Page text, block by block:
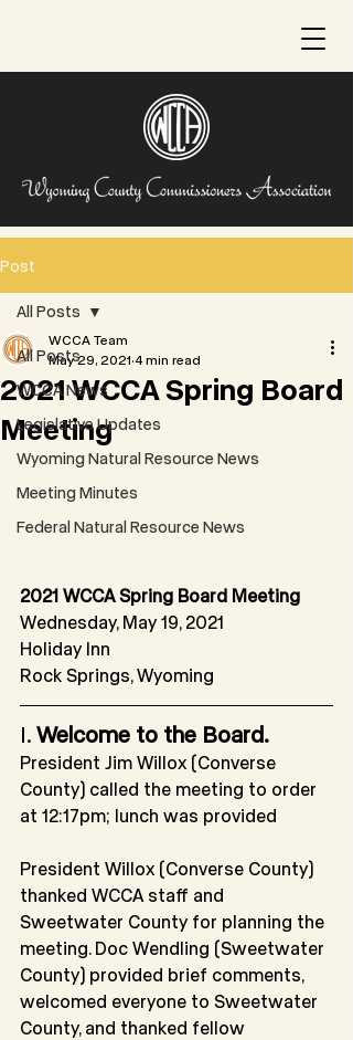
Post
All Posts
WCCA News
Legislative Updates
Wyoming Natural Resource News
Meeting Minutes
Federal Natural Resource News
All Posts
2021 WCCA Spring Board
Meeting
WCCA Team
May 29, 2021 4 min read
2021 WCCA Spring Board Meeting
Wednesday, May 19, 2021
Holiday Inn
Rock Springs, Wyoming
I. Welcome to the Board.
President Jim Willox (Converse
County) called the meeting to order
at 12:17pm; lunch was provided
President Willox (Converse County)
thanked WCCA staff and
Sweetwater County for planning the
meeting. Doc Wendling (Sweetwater
County) provided brief comments,
welcomed everyone to Sweetwater
County, and thanked fellow